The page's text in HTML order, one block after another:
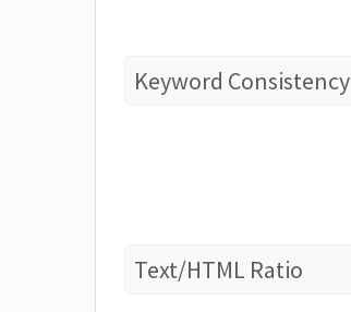
Keyword Consistency
Text/HTML Ratio